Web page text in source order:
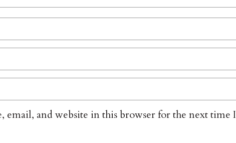
email, and website in this browser for the next time I